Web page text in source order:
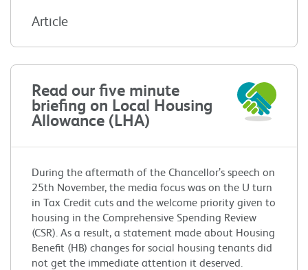
Article
Read our five minute
briefing on Local Housing
Allowance (LHA)
During the aftermath of the Chancellor’s speech on
25th November, the media focus was on the U turn
in Tax Credit cuts and the welcome priority given to
housing in the Comprehensive Spending Review
(CSR). As a result, a statement made about Housing
Benefit (HB) changes for social housing tenants did
not get the immediate attention it deserved.